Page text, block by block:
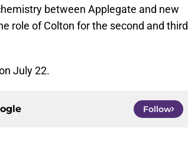
between Applegate and new
role of Colton for the second and third
July 22.
Follow